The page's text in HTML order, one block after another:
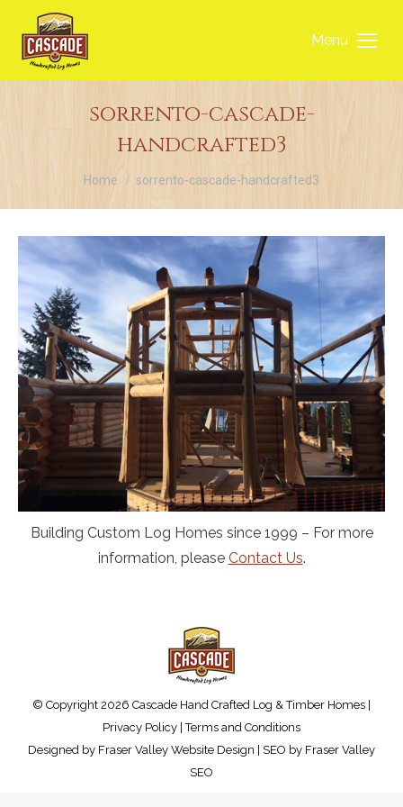
Menu
sorrento-cascade-
handcrafted3
You are here:
Home sorrento-cascade-handcrafted3
Building Custom Log Homes since 1999 – For more
information, please Contact Us.
© Copyright 2026 Cascade Hand Crafted Log & Timber Homes |
Privacy Policy |Terms and Conditions
Designed by Fraser Valley Website Design | SEO by Fraser Valley
SEO